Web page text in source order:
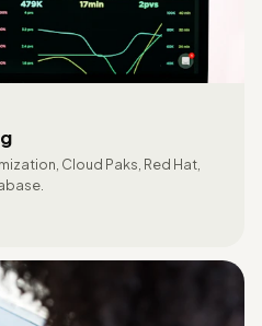
Cloud Paks, Red Hat,